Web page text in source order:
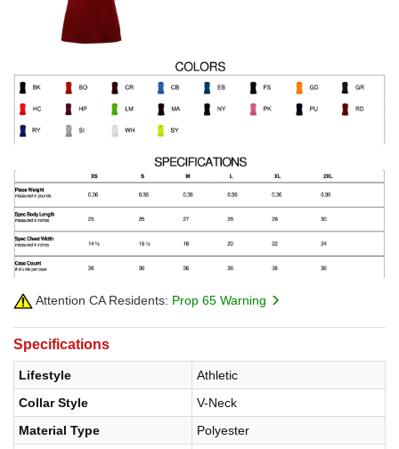
Attention CA Residents: Prop 65 Warning
Specifications
Lifestyle
Athletic
Collar Style
V-Neck
Material Type
Polyester